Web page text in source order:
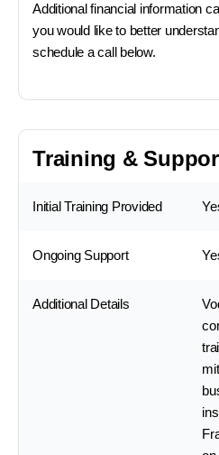
Additional financial information
you would like to better
schedule a call below.
Training &
Initial Training Provided
Ongoing Support
Additional Details